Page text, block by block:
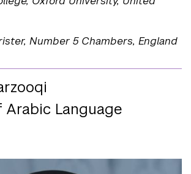
Number 5 Chambers, England
Arabic Language